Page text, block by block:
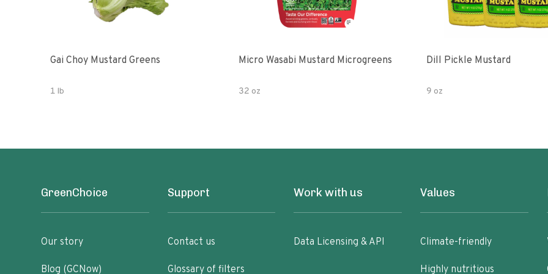
Gai Choy Mustard Greens
1 lb
Micro Wasabi Mustard Microgreens
32 oz
Dill Pickle Mustard
9 oz
GreenChoice
Our story
Blog (GCNow)
Support
Contact us
Glossary of filters
Work with us
Data Licensing & API
Values
Climate-friendly
Highly nutritious